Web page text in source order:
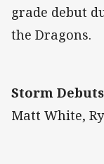
grade debut
the Dragons.
Storm Debuts
Matt White,